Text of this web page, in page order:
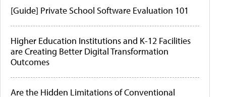
[Guide] Private School Software Evaluation 101
Higher Education Institutions and K-12 Facilities
are Creating Better Digital Transformation
Outcomes
Are the Hidden Limitations of Conventional